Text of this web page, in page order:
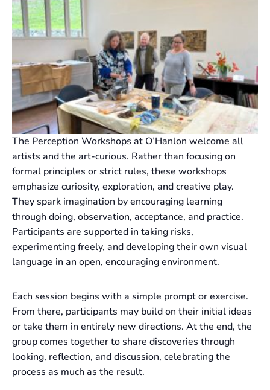
The Perception Workshops at O’Hanlon welcome all
artists and the art-curious. Rather than focusing on
formal principles or strict rules, these workshops
emphasize curiosity, exploration, and creative play.
They spark imagination by encouraging learning
through doing, observation, acceptance, and practice.
Participants are supported in taking risks,
experimenting freely, and developing their own visual
language in an open, encouraging environment.
Each session begins with a simple prompt or exercise.
From there, participants may build on their initial ideas
or take them in entirely new directions. At the end, the
group comes together to share discoveries through
looking, reflection, and discussion, celebrating the
process as much as the result.